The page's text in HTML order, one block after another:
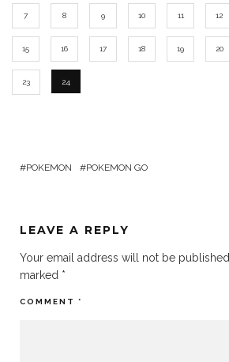
7 8 9 10 11 12
15 16 17 18 19 20
23 24
POKEMON POKEMON GO
LEAVE A REPLY
Your email address will not be published.
marked *
COMMENT *